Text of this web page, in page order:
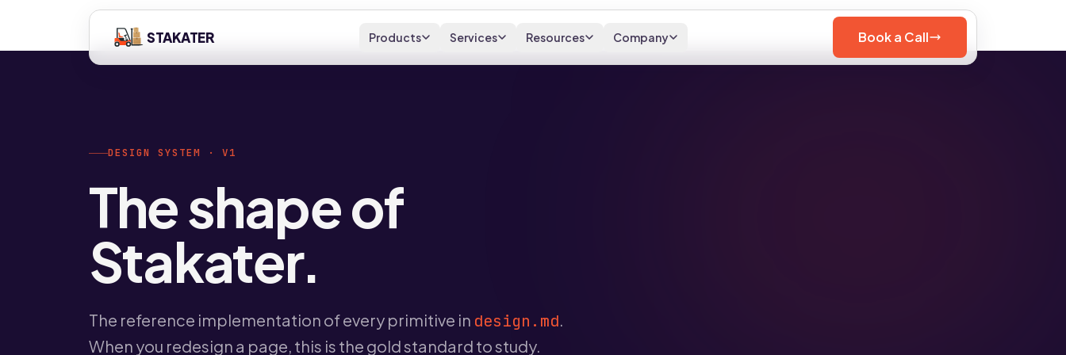
STAKATER Products Services Resources Company Book a Call
DESIGN SYSTEM · V1
The shape of
Stakater.
The reference implementation of every primitive in design.md.
When you redesign a page, this is the gold standard to study.